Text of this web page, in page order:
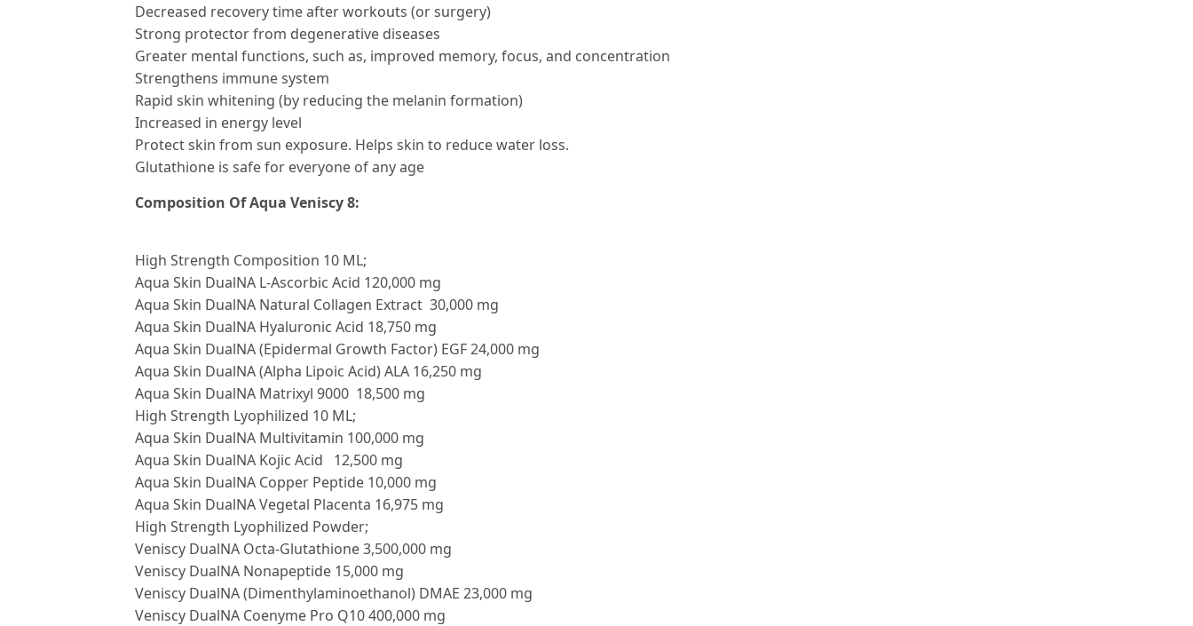
Decreased recovery time after workouts (or surgery)
Strong protector from degenerative diseases
Greater mental functions, such as, improved memory, focus, and concentration
Strengthens immune system
Rapid skin whitening (by reducing the melanin formation)
Increased in energy level
Protect skin from sun exposure. Helps skin to reduce water loss.
Glutathione is safe for everyone of any age
Composition Of Aqua Veniscy 8:
High Strength Composition 10 ML;
Aqua Skin DualNA L-Ascorbic Acid 120,000 mg
Aqua Skin DualNA Natural Collagen Extract 30,000 mg
Aqua Skin DualNA Hyaluronic Acid 18,750 mg
Aqua Skin DualNA (Epidermal Growth Factor) EGF 24,000 mg
Aqua Skin DualNA (Alpha Lipoic Acid) ALA 16,250 mg
Aqua Skin DualNA Matrixyl 9000 18,500 mg
High Strength Lyophilized 10 ML;
Aqua Skin DualNA Multivitamin 100,000 mg
Aqua Skin DualNA Kojic Acid 12,500 mg
Aqua Skin DualNA Copper Peptide 10,000 mg
Aqua Skin DualNA Vegetal Placenta 16,975 mg
High Strength Lyophilized Powder;
Veniscy DualNA Octa-Glutathione 3,500,000 mg
Veniscy DualNA Nonapeptide 15,000 mg
Veniscy DualNA (Dimenthylaminoethanol) DMAE 23,000 mg
Veniscy DualNA Coenyme Pro Q10 400,000 mg